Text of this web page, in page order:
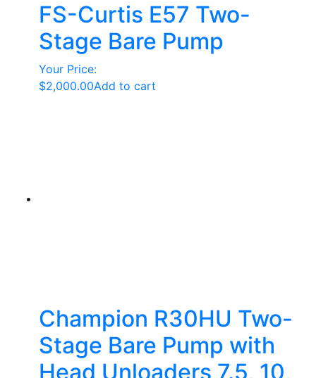
FS-Curtis E57 Two-
Stage Bare Pump
Your Price:
$2,000.00Add to cart
Champion R30HU Two-
Stage Bare Pump with
Head Unloaders 7.5, 10,